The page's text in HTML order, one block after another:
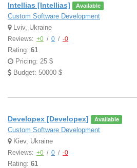
Intellias [Intellias] Available
Custom Software Development
Lviv, Ukraine
Reviews: +0 / 0 / -0
Rating: 61
Pricing: 25 $
Budget: 50000 $
Developex [Developex] Available
Custom Software Development
Kiev, Ukraine
Reviews: +0 / 0 / -0
Rating: 61